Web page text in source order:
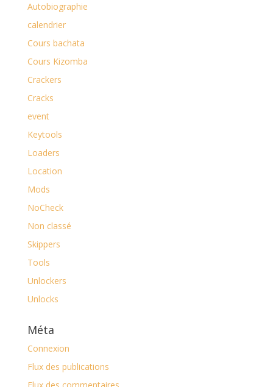
Autobiographie
calendrier
Cours bachata
Cours Kizomba
Crackers
Cracks
event
Keytools
Loaders
Location
Mods
NoCheck
Non classé
Skippers
Tools
Unlockers
Unlocks
Méta
Connexion
Flux des publications